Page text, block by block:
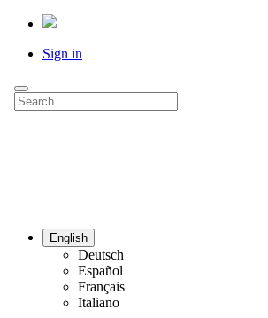
Sign in
English
Deutsch
Español
Français
Italiano